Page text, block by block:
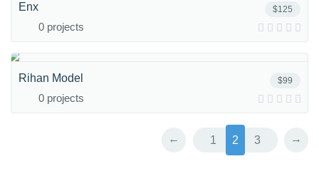
$125
Enx
0 projects
$99
Rihan Model
0 projects
← 1 2 3 →